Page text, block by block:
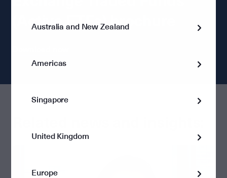
(Active ETFs) brochure
Australia and New Zealand
Americas
Singapore
United Kingdom
Europe